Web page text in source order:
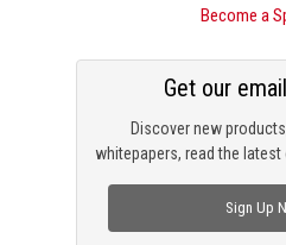
Become a
Discover new
whitepapers, read the
Get our
Sign Up